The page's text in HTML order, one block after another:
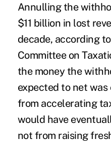
Annulling the
$11 billion in lost
decade, according
Committee on
the money the
expected to net
from accelerating
would have
not from raising